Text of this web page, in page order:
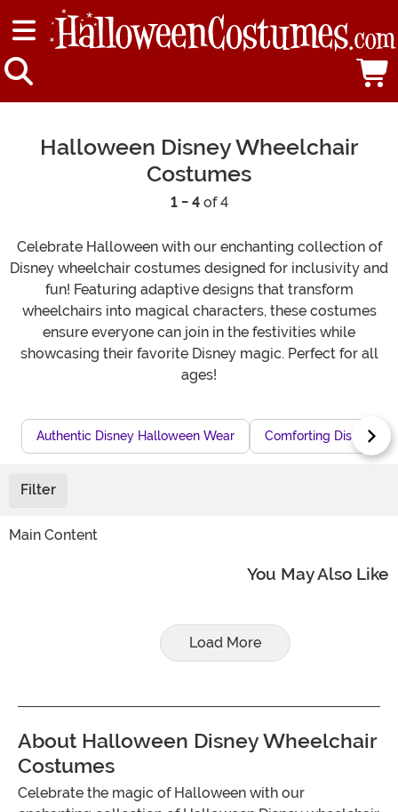
Halloween Disney Wheelchair
Costumes
1 - 4of 4
Celebrate Halloween with our enchanting collection of
Disney wheelchair costumes designed for inclusivity and
fun! Featuring adaptive designs that transform
wheelchairs into magical characters, these costumes
ensure everyone can join in the festivities while
showcasing their favorite Disney magic. Perfect for all
ages!
Authentic Disney Halloween Wear Comforting Disney
Filter
Main Content
You May Also Like
Load More
About Halloween Disney Wheelchair
Costumes
Celebrate the magic of Halloween with our